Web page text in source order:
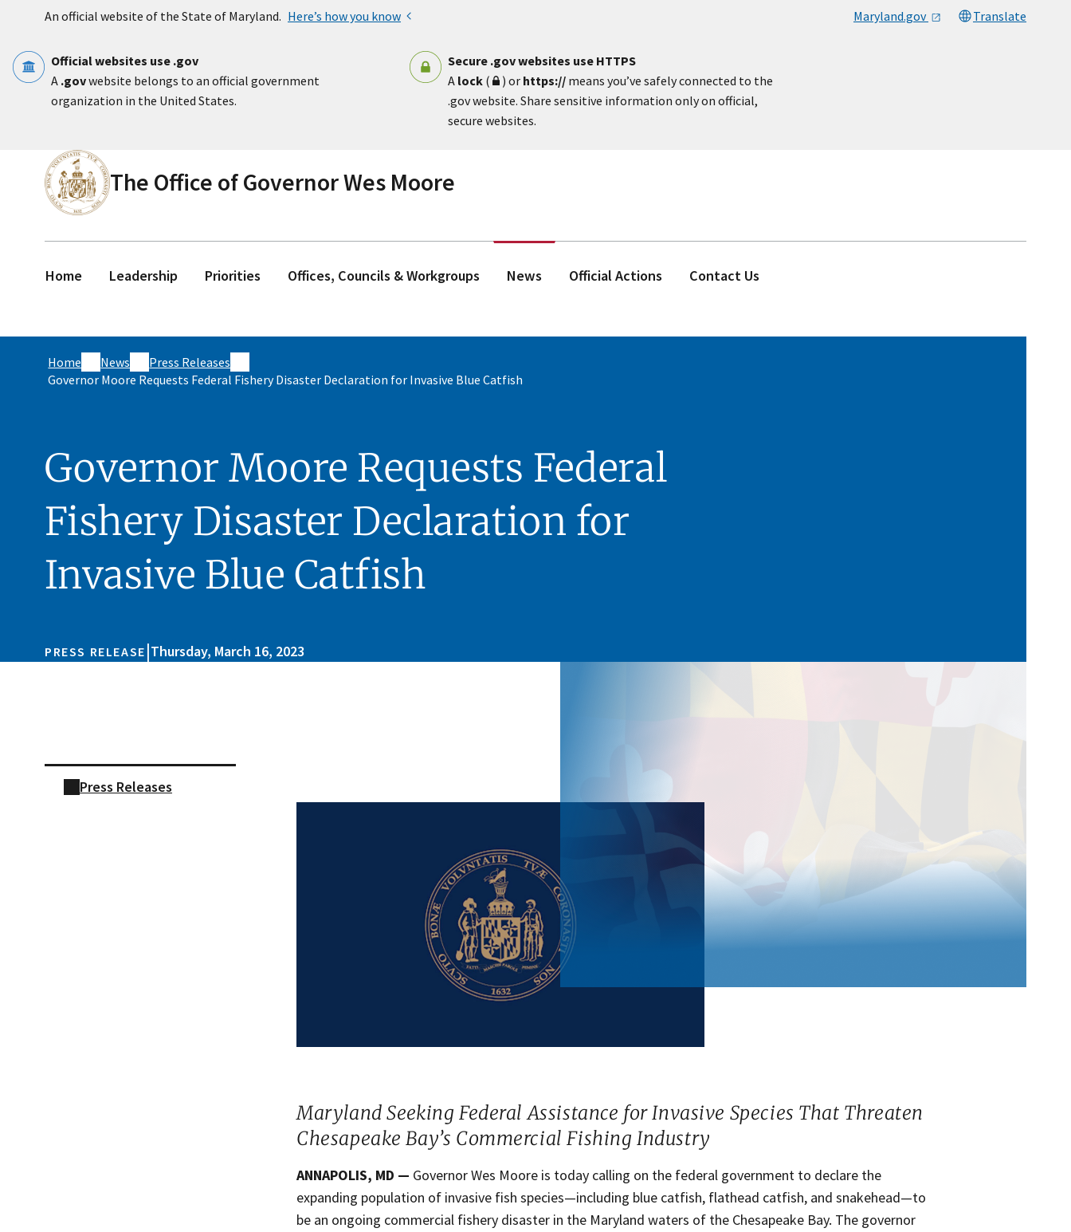
An official website of the State of Maryland. Here’s how you know Maryland.gov Translate
Official websites use .gov
A .govwebsite belongs to an official government
organization in the United States.
Secure .gov websites use HTTPS
A lock( ) or https:// means you’ve safely connected to the
.gov website. Share sensitive information only on official,
secure websites.
The Office of Governor Wes Moore
Home Leadership Priorities Offices, Councils & Workgroups News Official Actions Contact Us
Home News
Press Releases
Governor Moore Requests Federal Fishery Disaster Declaration for Invasive Blue Catfish
Governor Moore Requests Federal
Fishery Disaster Declaration for
Invasive Blue Catfish
PRESS RELEASE |Thursday, March 16, 2023
Press Releases
​Maryland Seeking Federal Assistance for Invasive Species That Threaten
Chesapeake Bay’s Commercial Fishing Industry
ANNAPOLIS,​​ MD — Governor Wes Moore is today calling on the federal government to declare the
expanding population of invasive fish species—including blue catfish, flathead catfish, and snakehead—to
be an ongoing commercial fishery disaster in the Maryland waters of the Chesapeake Bay. The governor